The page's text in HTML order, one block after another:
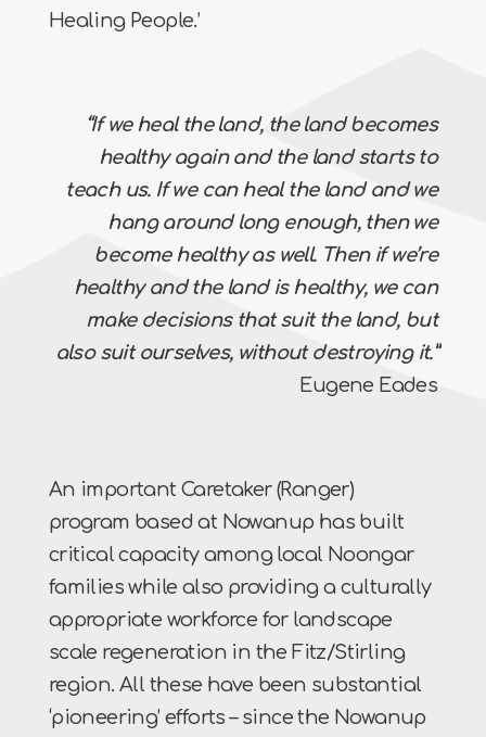
Healing People.’
“If we heal the land, the land becomes
healthy again and the land starts to
teach us. If we can heal the land and we
hang around long enough, then we
become healthy as well. Then if we’re
healthy and the land is healthy, we can
make decisions that suit the land, but
also suit ourselves, without destroying it.”
Eugene Eades
An important Caretaker (Ranger)
program based at Nowanup has built
critical capacity among local Noongar
families while also providing a culturally
appropriate workforce for landscape
scale regeneration in the Fitz/Stirling
region. All these have been substantial
‘pioneering’ efforts – since the Nowanup